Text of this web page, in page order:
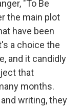
"To Be
the main plot
have been
a choice the
and it candidly
that
months.
writing, they